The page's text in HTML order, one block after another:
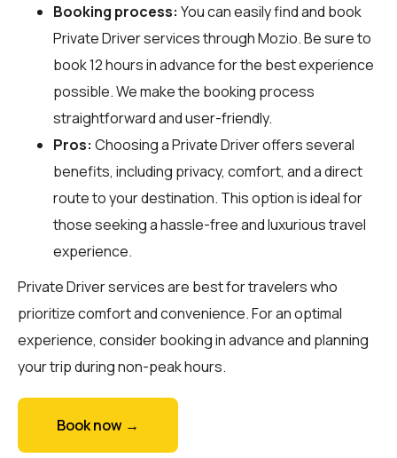
Booking process: You can easily find and book
Private Driver services throughMozio. Be sure to
book 12 hours in advance for the best experience
possible. We make the booking process
straightforward and user-friendly.
Pros: Choosing a Private Driver offers several
benefits, including privacy, comfort, and a direct
route to your destination. This option is ideal for
those seeking a hassle-free and luxurious travel
experience.
Private Driver services are best for travelers who
prioritize comfort and convenience. For an optimal
experience, consider booking in advance and planning
your trip during non-peak hours.
Book now →